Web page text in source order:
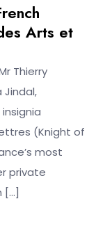
Arts et
Thierry
Jindal,
(Knight of
most
private
[…]